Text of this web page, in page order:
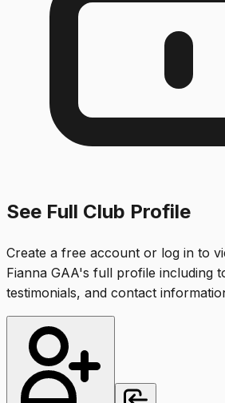
See Full Club Profile
Create a free account or log in to
Fianna GAA's full profile including
testimonials, and contact